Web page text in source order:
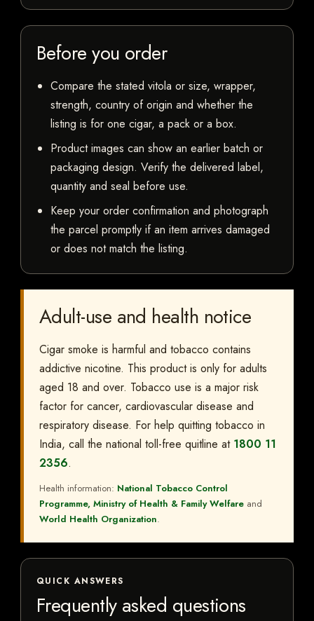
Before you order
Compare the stated vitola or size, wrapper,
strength, country of origin and whether the
listing is for one cigar, a pack or a box.
Product images can show an earlier batch or
packaging design. Verify the delivered label,
quantity and seal before use.
Keep your order confirmation and photograph
the parcel promptly if an item arrives damaged
or does not match the listing.
Adult-use and health notice
Cigar smoke is harmful and tobacco contains
addictive nicotine. This product is only for adults
aged 18 and over. Tobacco use is a major risk
factor for cancer, cardiovascular disease and
respiratory disease. For help quitting tobacco in
India, call the national toll-free quitline at 1800 11
2356.
Health information: National Tobacco Control
Programme, Ministry of Health & Family Welfare and
World Health Organization.
QUICK ANSWERS
Frequently asked questions